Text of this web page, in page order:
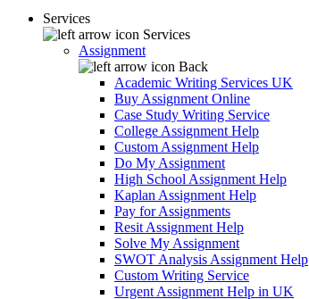
Services
Services
Assignment
Back
Academic Writing Services UK
Buy Assignment Online
Case Study Writing Service
College Assignment Help
Custom Assignment Help
Do My Assignment
High School Assignment Help
Kaplan Assignment Help
Pay for Assignments
Resit Assignment Help
Solve My Assignment
SWOT Analysis Assignment Help
Custom Writing Service
Urgent Assignment Help in UK